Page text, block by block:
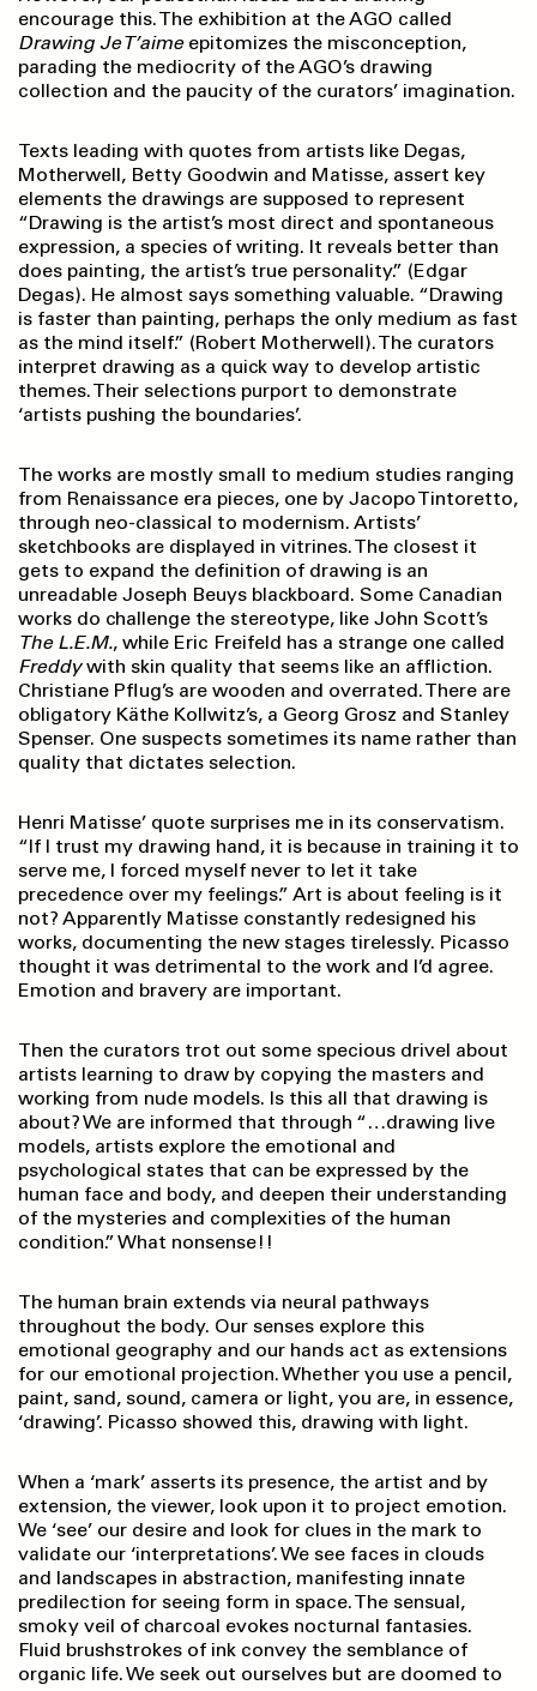
encourage this. The exhibition at the AGO called
Drawing Je T’aimeepitomizes the misconception,
parading the mediocrity of the AGO’s drawing
collection and the paucity of the curators’ imagination.
Texts leading with quotes from artists like Degas,
Motherwell, Betty Goodwin and Matisse, assert key
elements the drawings are supposed to represent
“Drawing is the artist’s most direct and spontaneous
expression, a species of writing. It reveals better than
does painting, the artist’s true personality.” (Edgar
Degas). He almost says something valuable. “Drawing
is faster than painting, perhaps the only medium as fast
as the mind itself.” (Robert Motherwell). The curators
interpret drawing as a quick way to develop artistic
themes. Their selections purport to demonstrate
‘artists pushing the boundaries’.
The works are mostly small to medium studies ranging
from Renaissance era pieces, one by Jacopo Tintoretto,
through neo-classical to modernism. Artists’
sketchbooks are displayed in vitrines. The closest it
gets to expand the definition of drawing is an
unreadable Joseph Beuys blackboard. Some Canadian
works do challenge the stereotype, like John Scott’s
The L.E.M., while Eric Freifeld has a strange one called
Freddywith skin quality that seems like an affliction.
Christiane Pflug’s are wooden and overrated. There are
obligatory Käthe Kollwitz’s, a Georg Grosz and Stanley
Spenser. One suspects sometimes its name rather than
quality that dictates selection.
Henri Matisse’ quote surprises me in its conservatism.
“If I trust my drawing hand, it is because in training it to
serve me, I forced myself never to let it take
precedence over my feelings.” Art is about feeling is it
not? Apparently Matisse constantly redesigned his
works, documenting the new stages tirelessly. Picasso
thought it was detrimental to the work and I’d agree.
Emotion and bravery are important.
Then the curators trot out some specious drivel about
artists learning to draw by copying the masters and
working from nude models. Is this all that drawing is
about? We are informed that through “…drawing live
models, artists explore the emotional and
psychological states that can be expressed by the
human face and body, and deepen their understanding
of the mysteries and complexities of the human
condition.” What nonsense!!
The human brain extends via neural pathways
throughout the body. Our senses explore this
emotional geography and our hands act as extensions
for our emotional projection. Whether you use a pencil,
paint, sand, sound, camera or light, you are, in essence,
‘drawing’. Picasso showed this, drawing with light.
When a ‘mark’ asserts its presence, the artist and by
extension, the viewer, look upon it to project emotion.
We ‘see’ our desire and look for clues in the mark to
validate our ‘interpretations’. We see faces in clouds
and landscapes in abstraction, manifesting innate
predilection for seeing form in space. The sensual,
smoky veil of charcoal evokes nocturnal fantasies.
Fluid brushstrokes of ink convey the semblance of
organic life. We seek out ourselves but are doomed to